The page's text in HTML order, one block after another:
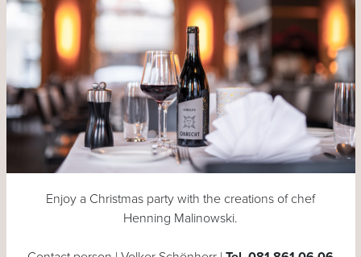
Enjoy a Christmas party with the creations of chef
Henning Malinowski.